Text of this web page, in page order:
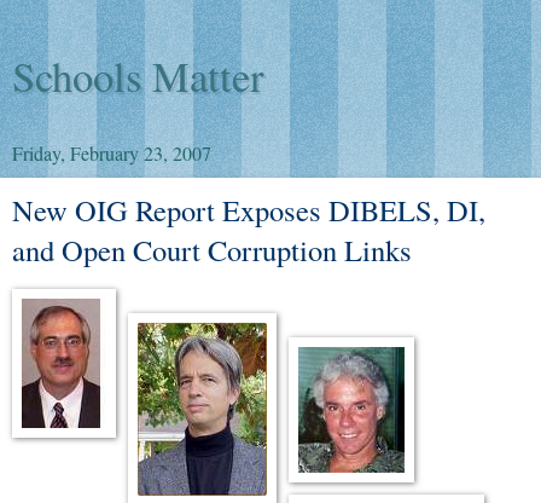
Schools Matter
Friday, February 23, 2007
New OIG Report Exposes DIBELS, DI,
and Open Court Corruption Links